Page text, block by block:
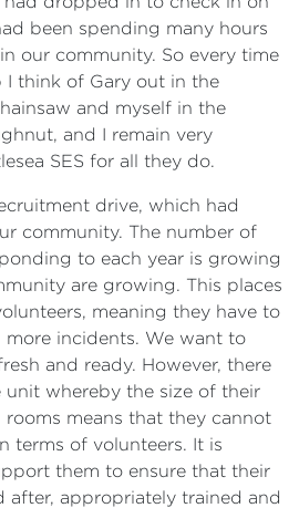
been spending many hours
our community. So every time
I think of Gary out in the
and myself in the
and I remain very
SES for all they do.
drive, which had
community. The number of
to each year is growing
are growing. This places
meaning they have to
incidents. We want to
and ready. However, there
unit whereby the size of their
means that they cannot
terms of volunteers. It is
them to ensure that their
after, appropriately trained and